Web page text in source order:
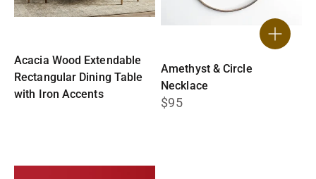
Acacia Wood Extendable
Rectangular Dining Table
with Iron Accents
Amethyst & Circle
Necklace
$95